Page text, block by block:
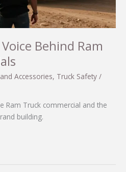
Behind Ram
Accessories, Truck Safety /
Ram Truck commercial and the
building.